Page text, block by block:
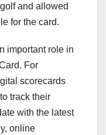
and allowed
for the card.
important role in
For
scorecards
track their
with the latest
online